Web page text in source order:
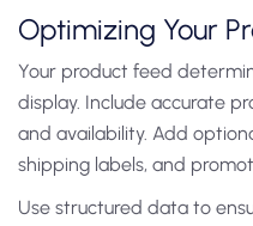
Optimizing Your
Your product feed
display. Include accurate
and availability. Add
shipping labels, and
Use structured data to